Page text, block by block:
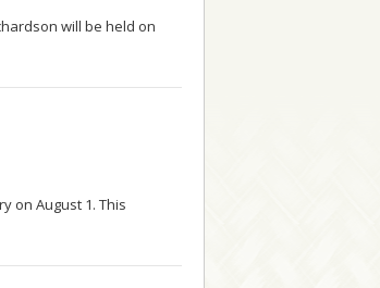
will be held on
on August 1. This